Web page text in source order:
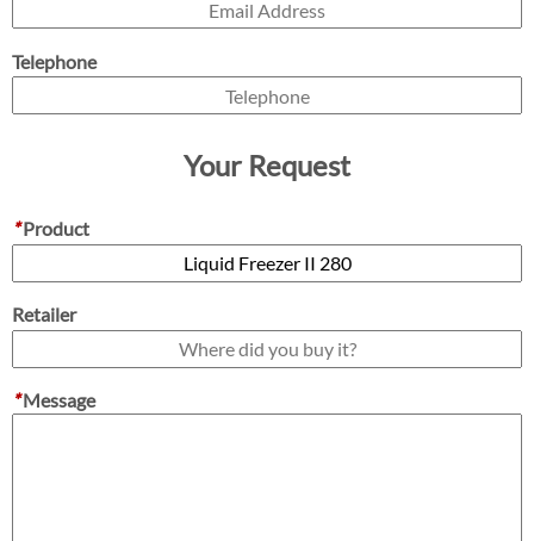
Telephone
Your Request
*Product
Retailer
*Message